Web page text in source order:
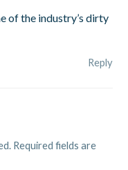
of the industry’s dirty
Reply
Required fields are